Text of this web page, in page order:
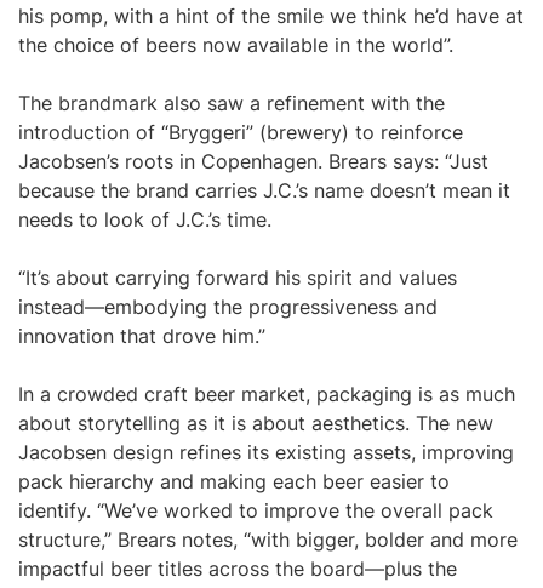
his pomp, with a hint of the smile we think he’d have at
the choice of beers now available in the world”.
The brandmark also saw a refinement with the
introduction of “Bryggeri” (brewery) to reinforce
Jacobsen’s roots in Copenhagen. Brears says: “Just
because the brand carries J.C.’s name doesn’t mean it
needs to look of J.C.’s time.
“It’s about carrying forward his spirit and values
instead—embodying the progressiveness and
innovation that drove him.”
In a crowded craft beer market, packaging is as much
about storytelling as it is about aesthetics. The new
Jacobsen design refines its existing assets, improving
pack hierarchy and making each beer easier to
identify. “We’ve worked to improve the overall pack
structure,” Brears notes, “with bigger, bolder and more
impactful beer titles across the board—plus the